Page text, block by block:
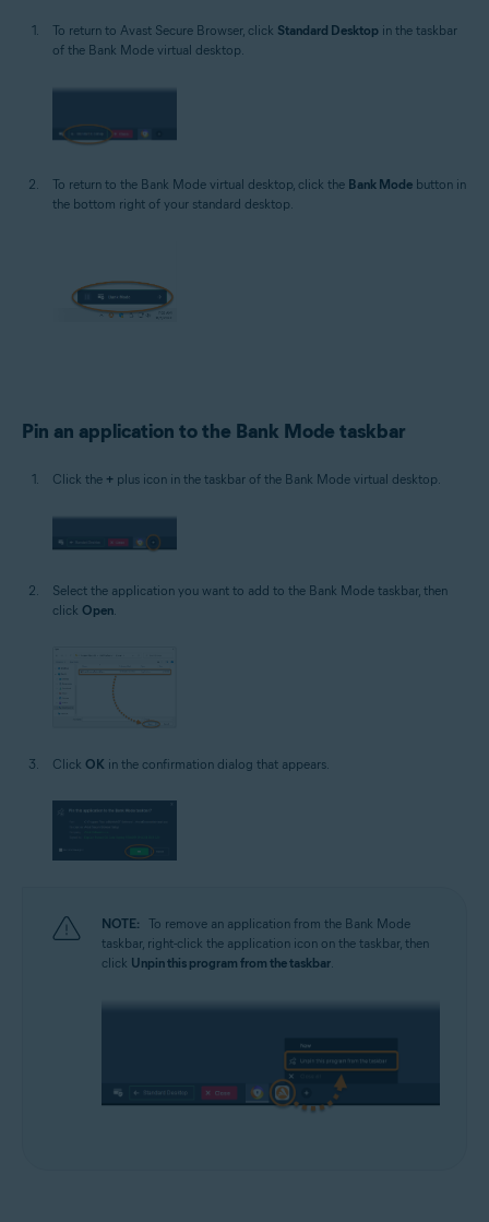
To return to Avast Secure Browser, click Standard Desktop in the taskbar
of the Bank Mode virtual desktop.
To return to the Bank Mode virtual desktop, click the Bank Mode button in
the bottom right of your standard desktop.
Pin an application to the Bank Mode taskbar
Click the + plus icon in the taskbar of the Bank Mode virtual desktop.
Select the application you want to add to the Bank Mode taskbar, then
click Open
Click OK in the confirmation dialog that appears.
NOTE:
To remove an application from the Bank Mode
taskbar, right-click the application icon on the taskbar, then
click Unpin this program from the taskbar.